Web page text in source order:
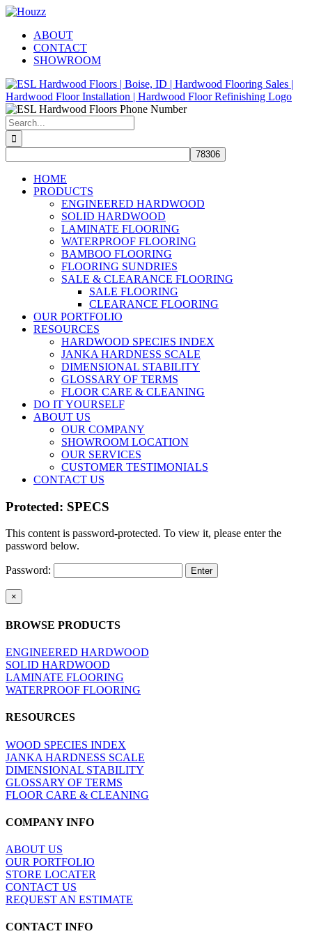
Skip
content
Facebook
Pinterest
Houzz
ABOUT
CONTACT
SHOWROOM
Search
for:
HOME
PRODUCTS
ENGINEERED HARDWOOD
SOLID HARDWOOD
LAMINATE FLOORING
WATERPROOF FLOORING
BAMBOO FLOORING
FLOORING SUNDRIES
SALE & CLEARANCE FLOORING
SALE FLOORING
CLEARANCE FLOORING
OUR PORTFOLIO
RESOURCES
HARDWOOD SPECIES INDEX
JANKA HARDNESS SCALE
DIMENSIONAL STABILITY
GLOSSARY OF TERMS
FLOOR CARE & CLEANING
DO IT YOURSELF
ABOUT US
OUR COMPANY
SHOWROOM LOCATION
OUR SERVICES
CUSTOMER TESTIMONIALS
CONTACT US
Protected: SPECS
This content is password-protected. To view it, please enter the
password below.
Password:
Close
product
view
×
BROWSE PRODUCTS
ENGINEERED HARDWOOD
SOLID HARDWOOD
LAMINATE FLOORING
WATERPROOF FLOORING
RESOURCES
WOOD SPECIES INDEX
JANKA HARDNESS SCALE
DIMENSIONAL STABILITY
GLOSSARY OF TERMS
FLOOR CARE & CLEANING
COMPANY INFO
ABOUT US
OUR PORTFOLIO
STORE LOCATER
CONTACT US
REQUEST AN ESTIMATE
CONTACT INFO